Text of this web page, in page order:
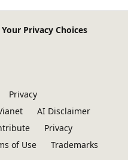
Your Privacy Choices
Privacy
AI Disclaimer
Privacy
of Use
Trademarks